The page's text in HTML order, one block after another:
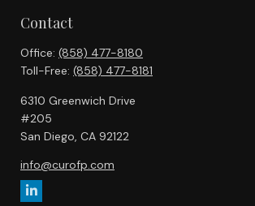
Contact
Office: (858) 477-8180
Toll-Free: (858) 477-8181
6310 Greenwich Drive
#205
San Diego, CA 92122
info@curofp.com